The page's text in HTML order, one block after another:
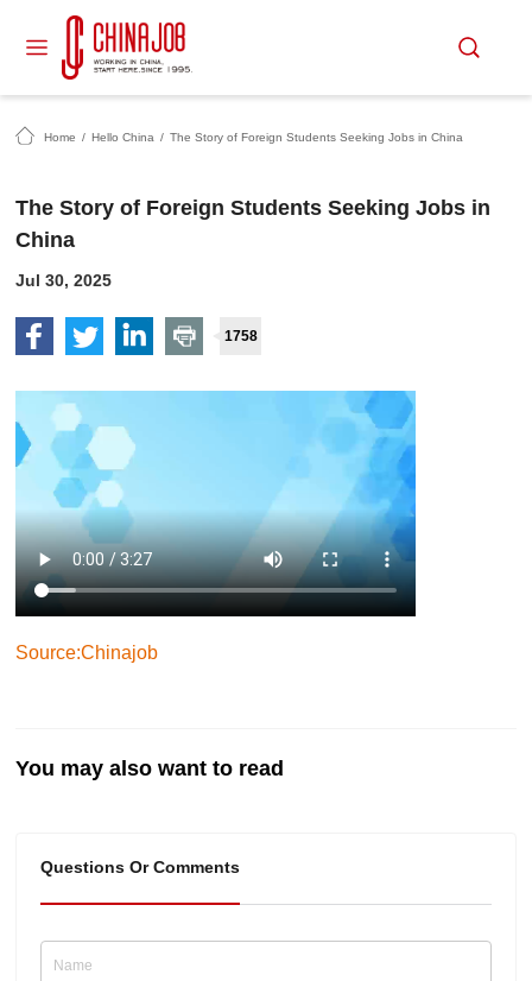
Home / Hello China / The Story of Foreign Students Seeking Jobs in China
The Story of Foreign Students Seeking Jobs in
China
Jul 30, 2025
1758
Source:Chinajob
You may also want to read
Questions Or Comments